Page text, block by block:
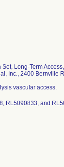
Long-Term
Inc., 2400 Bernville
vascular access.
RL5090833, and